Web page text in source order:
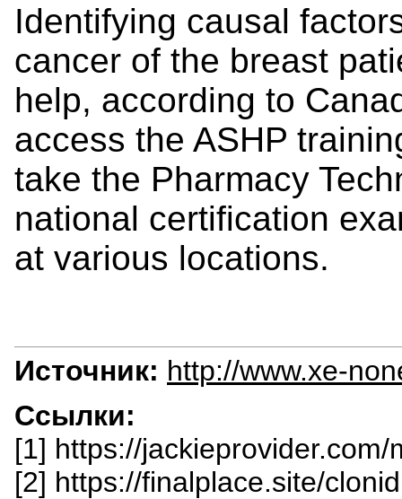
Identifying causal
cancer of the breast
help, according to
access the ASHP
take the Pharmacy
national certification
at various locations.
Источник: http://www.xe-
Ссылки:
[1] https://jackieprovider.com/
[2] https://finalplace.site/